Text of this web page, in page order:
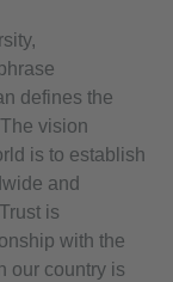
defines the
vision
is to establish
and
is
with the
our country is